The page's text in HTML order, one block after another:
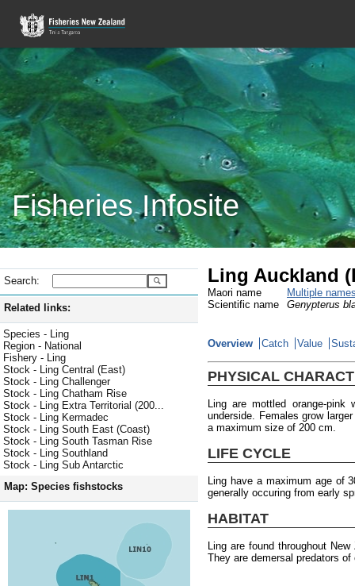
Fisheries Infosite
Search:
Related links:
Species - Ling
Region - National
Fishery - Ling
Stock - Ling Central (East)
Stock - Ling Challenger
Stock - Ling Chatham Rise
Stock - Ling Extra Territorial (200...
Stock - Ling Kermadec
Stock - Ling South East (Coast)
Stock - Ling South Tasman Rise
Stock - Ling Southland
Stock - Ling Sub Antarctic
Map: Species fishstocks
Ling Auckland
Maori name
Multiple
Scientific name
Genypterus
Overview Catch Value
PHYSICAL
Ling are mottled orange-
underside. Females grow
a maximum size of 200 cm.
LIFE CYCLE
Ling have a maximum age of
generally occuring from early
HABITAT
Ling are found throughout
They are demersal predators